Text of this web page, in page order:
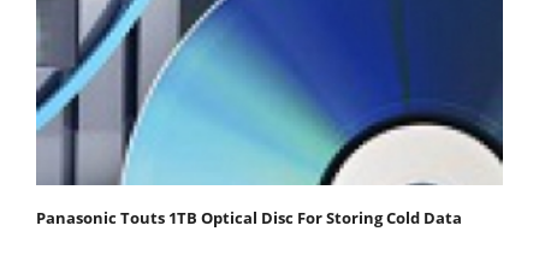
Panasonic Touts 1TB Optical Disc For Storing Cold Data